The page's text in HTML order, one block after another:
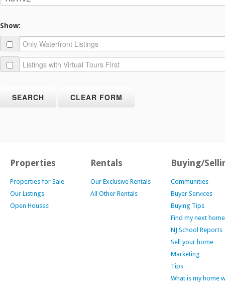
Show:
Properties
Properties for Sale
Our Listings
Open Houses
Rentals
Our Exclusive Rentals
All Other Rentals
Buying/
Communities
Buyer Services
Buying Tips
Find my next home
NJ School Reports
Sell your home
Marketing
Tips
What is my home